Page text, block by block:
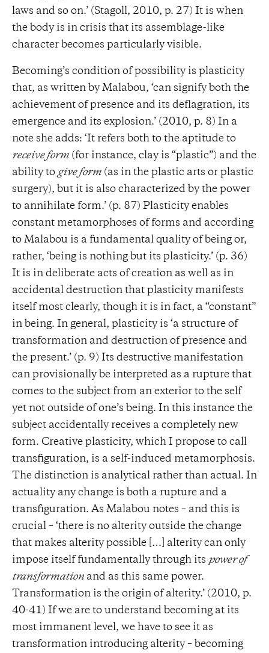
laws and so on.’ (Stagoll, 2010, p. 27) It is when
the body is in crisis that its assemblage-like
character becomes particularly visible.
Becoming’s condition of possibility is plasticity
that, as written by Malabou, ‘can signify both the
achievement of presence and its deflagration, its
emergence and its explosion.’ (2010, p. 8) In a
note she adds: ‘It refers both to the aptitude to
receive form (for instance, clay is “plastic”) and the
ability to give form (as in the plastic arts or plastic
surgery), but it is also characterized by the power
to annihilate form.’ (p. 87) Plasticity enables
constant metamorphoses of forms and according
to Malabou is a fundamental quality of being or,
rather, ‘being is nothing but its plasticity.’ (p. 36)
It is in deliberate acts of creation as well as in
accidental destruction that plasticity manifests
itself most clearly, though it is in fact, a “constant”
in being. In general, plasticity is ‘a structure of
transformation and destruction of presence and
the present.’ (p. 9) Its destructive manifestation
can provisionally be interpreted as a rupture that
comes to the subject from an exterior to the self
yet not outside of one’s being. In this instance the
subject accidentally receives a completely new
form. Creative plasticity, which I propose to call
transfiguration, is a self-induced metamorphosis.
The distinction is analytical rather than actual. In
actuality any change is both a rupture and a
transfiguration. As Malabou notes – and this is
crucial – ‘there is no alterity outside the change
that makes alterity possible […] alterity can only
impose itself fundamentally through its power of
transformation and as this same power.
Transformation is the origin of alterity.’ (2010, p.
40-41) If we are to understand becoming at its
most immanent level, we have to see it as
transformation introducing alterity – becoming